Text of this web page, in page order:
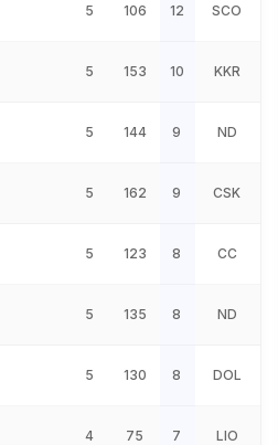
5 106 12 SCO
5 153 10 KKR
5 144 9 ND
5 162 9 CSK
5 123 8 CC
5 135 8 ND
5 130 8 DOL
4 75 7 LIO